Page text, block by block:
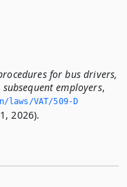
for bus drivers,
employers,
VAT/509-D
2026).